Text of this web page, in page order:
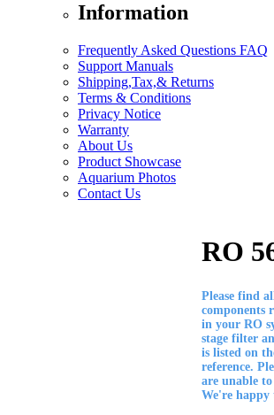
Information
Frequently Asked Questions FAQ
Support Manuals
Shipping,Tax,& Returns
Terms & Conditions
Privacy Notice
Warranty
About Us
Product Showcase
Aquarium Photos
Contact Us
RO
Please find
components
in your RO
stage filter
is listed on
reference.
are unable
We're happy